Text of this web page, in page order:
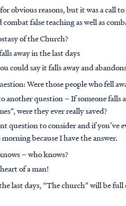
obvious reasons, but it was a call
false teaching as well as
of the Church?
away in the last days
could say it falls away and
Were those people who fell
another question – If someone
were they ever really saved?
question to consider and if
because I have the answer.
– who knows?
of a man!
last days, “The church” will be